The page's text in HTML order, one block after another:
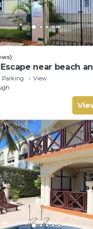
near beach
garden
Parking
View